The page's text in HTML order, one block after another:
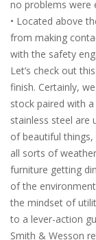
no problems were
• Located above
from making
with the safety
Let’s check out
finish. Certainly,
stock paired with
stainless steel are
of beautiful
all sorts of
furniture getting
of the
the mindset of
to a lever-action
Smith & Wesson